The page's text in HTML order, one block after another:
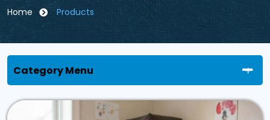
Home Products
Category Menu
All Categories